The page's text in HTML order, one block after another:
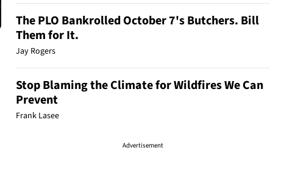
The PLO Bankrolled October 7's Butchers. Bill
Them for It.
Jay Rogers
Stop Blaming the Climate for Wildfires We Can
Prevent
Frank Lasee
Advertisement